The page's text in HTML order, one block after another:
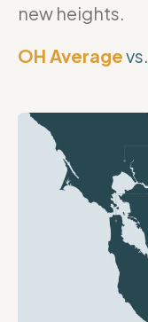
new heights.
OH Average